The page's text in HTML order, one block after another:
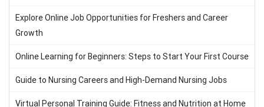
Explore Online Job Opportunities for Freshers and Career
Growth
Online Learning for Beginners: Steps to Start Your First Course
Guide to Nursing Careers and High-Demand Nursing Jobs
Virtual Personal Training Guide: Fitness and Nutrition at Home